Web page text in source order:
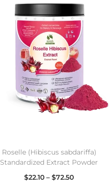
Roselle (Hibiscus sabdariffa)
Standardized Extract Powder
$22.10 – $72.50